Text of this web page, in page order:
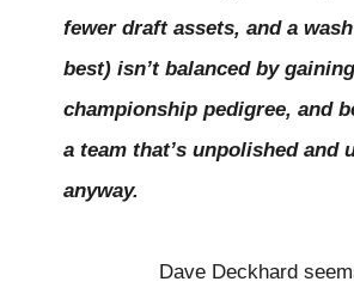
fewer draft assets, and a
best) isn’t balanced by
championship pedigree, and
a team that’s unpolished and
Dave Deckhard